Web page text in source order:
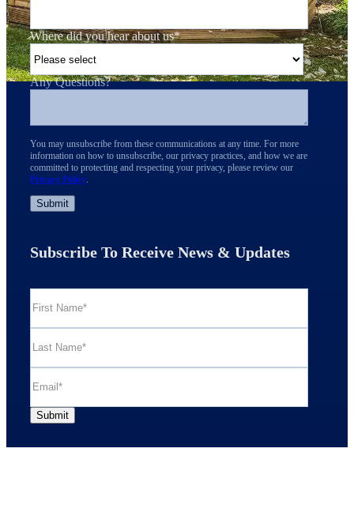
Where did you hear about us*
Any Questions?
You may unsubscribe from these communications at any time. For more
information on how to unsubscribe, our privacy practices, and how we are
committed to protecting and respecting your privacy, please review our
Privacy Policy.
Subscribe To Receive News & Updates